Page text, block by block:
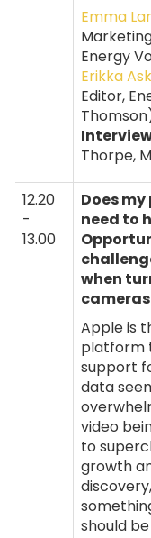
Emma
Energy
Erikka
Editor,
Thorpe,
12.20
-
13.00
Does
need to
when
Apple is
platform
support
data
video
to
growth
should